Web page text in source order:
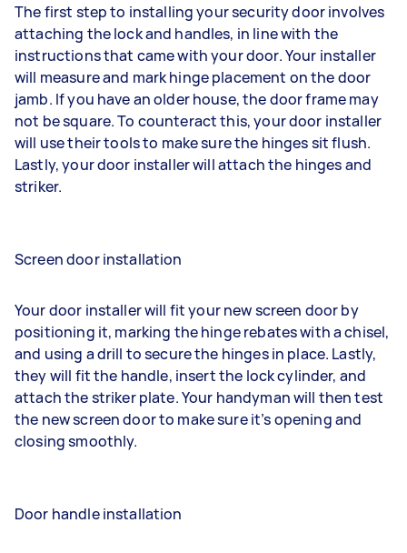
The first step to installing your security door involves
attaching the lock and handles, in line with the
instructions that came with your door. Your installer
will measure and mark hinge placement on the door
jamb. If you have an older house, the door frame may
not be square. To counteract this, your door installer
will use their tools to make sure the hinges sit flush.
Lastly, your door installer will attach the hinges and
striker.
Screen door installation
Your door installer will fit your new screen door by
positioning it, marking the hinge rebates with a chisel,
and using a drill to secure the hinges in place. Lastly,
they will fit the handle, insert the lock cylinder, and
attach the striker plate. Your handyman will then test
the new screen door to make sure it’s opening and
closing smoothly.
Door handle installation